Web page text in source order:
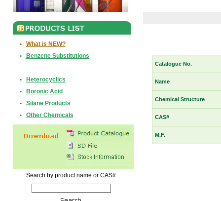
•
What is NEW?
•
Benzene Substitutions
•
Heterocyclics
•
Boronic Acid
•
Silane Products
•
Other Chemicals
Search by product name or CAS#
Catalogue No.
Name
Chemical Structure
CAS#
M.F.